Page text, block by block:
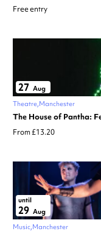
Free entry
27 Aug
Theatre Manchester
The House of Pantha:
From £13.20
until
29 Aug
Music Manchester